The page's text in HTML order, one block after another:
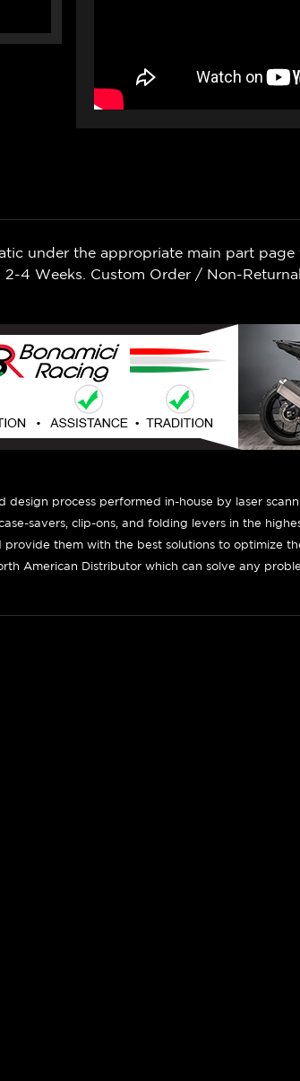
under the appropriate main part
4 Weeks. Custom Order / Non-
process performed in-house by laser
savers, clip-ons, and folding levers in the
provide them with the best solutions to optimize
American Distributor which can solve any